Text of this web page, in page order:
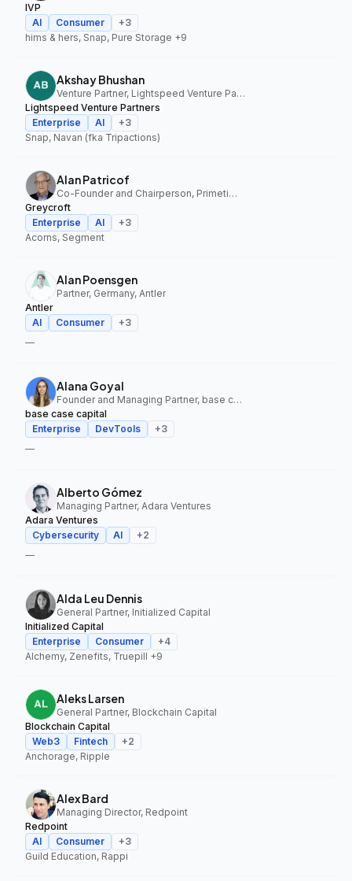
IVP
AI
Consumer +3
hims & hers, Snap, Pure Storage +9
Akshay Bhushan
Venture Partner, Lightspeed Venture Partners
Lightspeed Venture Partners
Enterprise
AI +3
Snap, Navan (fka Tripactions)
Alan Patricof
Co-Founder and Chairperson, Primetime Partners, Greycroft
Greycroft
Enterprise
AI +3
Acorns, Segment
Alan Poensgen
Partner, Germany, Antler
Antler
AI
Consumer +3
—
Alana Goyal
Founder and Managing Partner, base case capital
base case capital
Enterprise
DevTools +3
—
Alberto Gómez
Managing Partner, Adara Ventures
Adara Ventures
Cybersecurity
AI +2
—
Alda Leu Dennis
General Partner, Initialized Capital
Initialized Capital
Enterprise
Consumer +4
Alchemy, Zenefits, Truepill +9
Aleks Larsen
General Partner, Blockchain Capital
Blockchain Capital
Web3
Fintech +2
Anchorage, Ripple
Alex Bard
Managing Director, Redpoint
Redpoint
AI
Consumer +3
Guild Education, Rappi